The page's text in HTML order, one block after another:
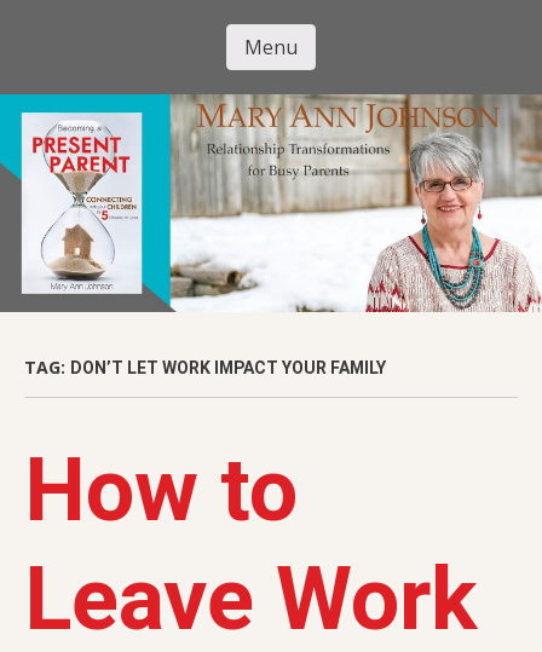
content
Mary Ann
Johnson
Menu
TAG: DON’T LET WORK IMPACT YOUR FAMILY
How to
Leave Work